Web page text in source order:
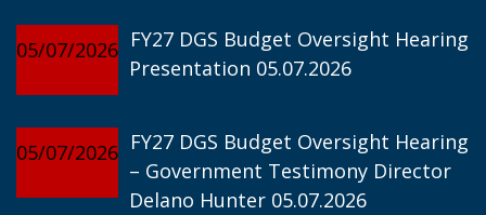
05/07/2026 FY27 DGS Budget Oversight Hearing
Presentation 05.07.2026
05/07/2026 FY27 DGS Budget Oversight Hearing
– Government Testimony Director
Delano Hunter 05.07.2026